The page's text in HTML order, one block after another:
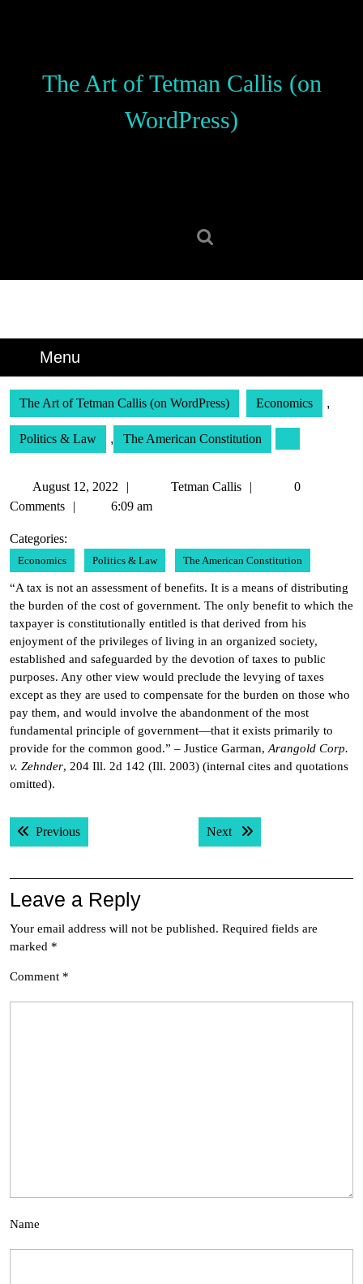
The Art of Tetman Callis (on
WordPress)
Menu
The Art of Tetman Callis (on WordPress) Economics ,
Politics & Law , The American Constitution
August 12, 2022
August
12,
Tetman Callis
Tetman
0
Comments
6:09 am
Categories:
Economics Politics & Law The American Constitution
“A tax is not an assessment of benefits. It is a means of distributing
the burden of the cost of government. The only benefit to which the
taxpayer is constitutionally entitled is that derived from his
enjoyment of the privileges of living in an organized society,
established and safeguarded by the devotion of taxes to public
purposes. Any other view would preclude the levying of taxes
except as they are used to compensate for the burden on those who
pay them, and would involve the abandonment of the most
fundamental principle of government—that it exists primarily to
provide for the common good.” – Justice Garman, Arangold Corp.
v. Zehnder, 204 Ill. 2d 142 (Ill. 2003) (internal cites and quotations
omitted).
Post
navigation
PreviousPrevious post: Next Next post:
Leave a Reply
Your email address will not be published. Required fields are
marked *
Comment *
Name